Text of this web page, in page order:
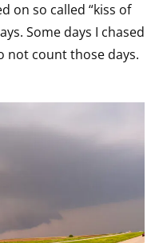
on so called “kiss of
Some days I chased
not count those days.